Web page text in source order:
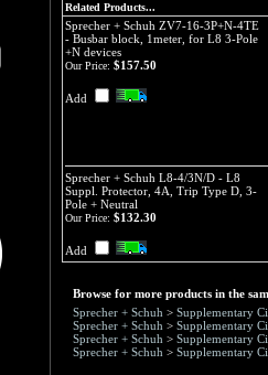
Related Products...
Sprecher + Schuh ZV7-16-3P+N-4TE
- Busbar block, 1meter, for L8 3-Pole
+N devices
Our Price: $157.50
Add
Sprecher + Schuh L8-4/3N/D - L8
Suppl. Protector, 4A, Trip Type D, 3-
Pole + Neutral
Our Price: $132.30
Add
Browse for more products in the
Sprecher + Schuh > Supplementary
Sprecher + Schuh > Supplementary
Sprecher + Schuh > Supplementary
Sprecher + Schuh > Supplementary